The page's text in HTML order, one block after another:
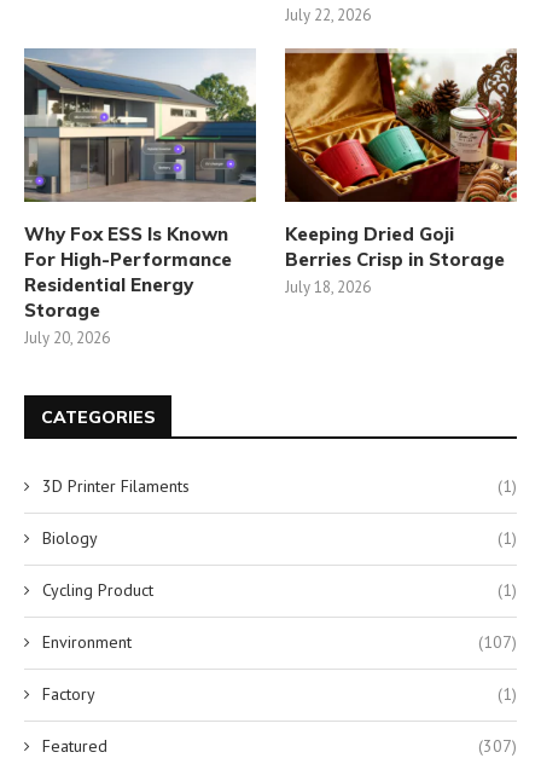
July 22, 2026
Why Fox ESS Is Known
For High-Performance
Residential Energy
Storage
July 20, 2026
Keeping Dried Goji
Berries Crisp in Storage
July 18, 2026
CATEGORIES
3D Printer Filaments (1)
Biology (1)
Cycling Product (1)
Environment (107)
Factory (1)
Featured (307)